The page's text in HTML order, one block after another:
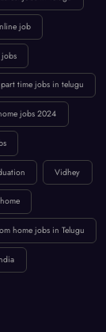
job
part time jobs in telugu
jobs 2024
Vidhey
home jobs in Telugu